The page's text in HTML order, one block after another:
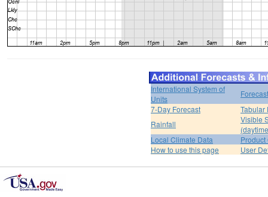
International System of
Units
7-Day Forecast
Tabular
Rainfall
Visible
Local Climate Data
Product
How to use this page
User